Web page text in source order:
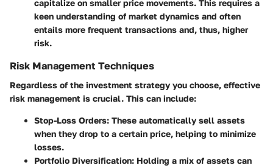
capitalize on smaller price movements. This requires a
keen understanding of market dynamics and often
entails more frequent transactions and, thus, higher
risk.
Risk Management Techniques
Regardless of the investment strategy you choose, effective
risk management is crucial. This can include:
Stop-Loss Orders: These automatically sell assets
when they drop to a certain price, helping to minimize
losses.
Portfolio Diversification: Holding a mix of assets can